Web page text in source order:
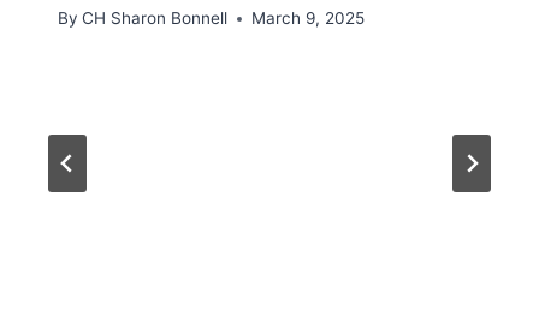
By CH Sharon Bonnell March 9, 2025